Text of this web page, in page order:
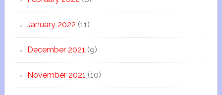
January 2022 (11)
December 2021 (9)
November 2021 (10)